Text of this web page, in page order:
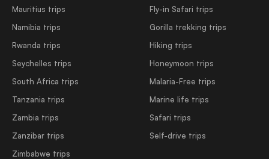
Mauritius trips
Namibia trips
Rwanda trips
Seychelles trips
South Africa trips
Tanzania trips
Zambia trips
Zanzibar trips
Zimbabwe trips
Fly-in Safari trips
Gorilla trekking trips
Hiking trips
Honeymoon trips
Malaria-Free trips
Marine life trips
Safari trips
Self-drive trips